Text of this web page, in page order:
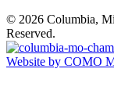
© 2026 Columbia,
Reserved.
Website by COMO